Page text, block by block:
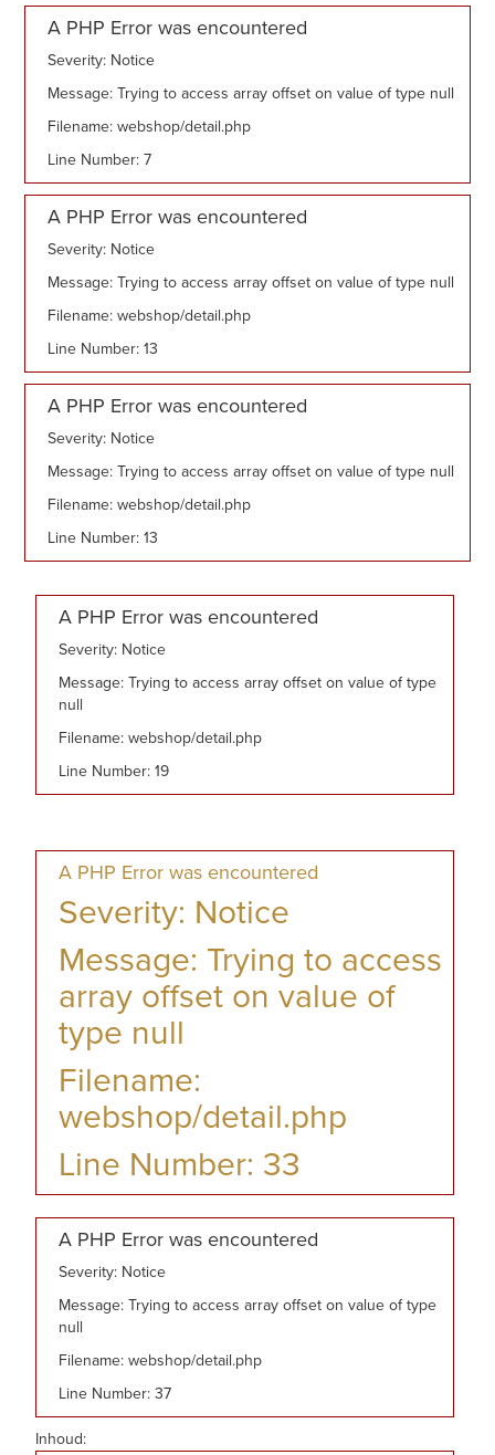
A PHP Error was encountered
Severity: Notice
Message: Trying to access array offset on value of type null
Filename: webshop/detail.php
Line Number: 7
A PHP Error was encountered
Severity: Notice
Message: Trying to access array offset on value of type null
Filename: webshop/detail.php
Line Number: 13
A PHP Error was encountered
Severity: Notice
Message: Trying to access array offset on value of type null
Filename: webshop/detail.php
Line Number: 13
A PHP Error was encountered
Severity: Notice
Message: Trying to access array offset on value of type
null
Filename: webshop/detail.php
Line Number: 19
A PHP Error was encountered
Severity: Notice
Message: Trying to access
array offset on value of
type null
Filename:
webshop/detail.php
Line Number: 33
A PHP Error was encountered
Severity: Notice
Message: Trying to access array offset on value of type
null
Filename: webshop/detail.php
Line Number: 37
Inhoud: